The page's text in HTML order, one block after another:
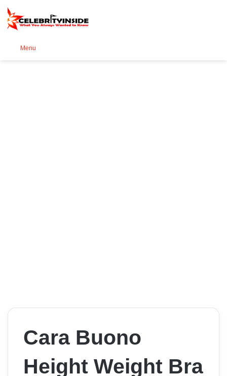
Menu
Cara Buono
Height Weight Bra